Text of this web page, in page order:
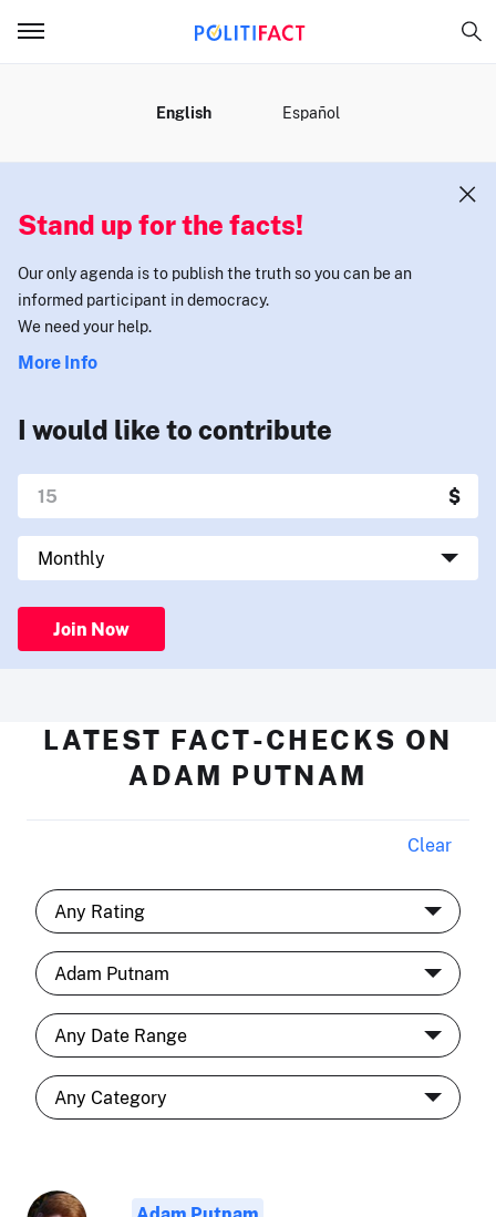
English Español
Stand up for the facts!
Our only agenda is to publish the truth so you can be an
informed participant in democracy.
We need your help.
More Info
I would like to contribute
Join Now
LATEST FACT-CHECKS ON
ADAM PUTNAM
Clear